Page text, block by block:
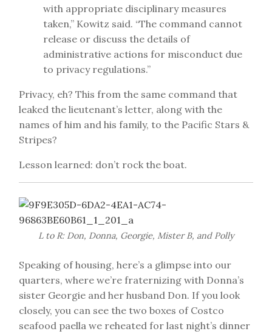
with appropriate disciplinary measures
taken,” Kowitz said. “The command cannot
release or discuss the details of
administrative actions for misconduct due
to privacy regulations.”
Privacy, eh? This from the same command that
leaked the lieutenant’s letter, along with the
names of him and his family, to the Pacific Stars &
Stripes?
Lesson learned: don’t rock the boat.
L to R: Don, Donna, Georgie, Mister B, and Polly
Speaking of housing, here’s a glimpse into our
quarters, where we’re fraternizing with Donna’s
sister Georgie and her husband Don. If you look
closely, you can see the two boxes of Costco
seafood paella we reheated for last night’s dinner